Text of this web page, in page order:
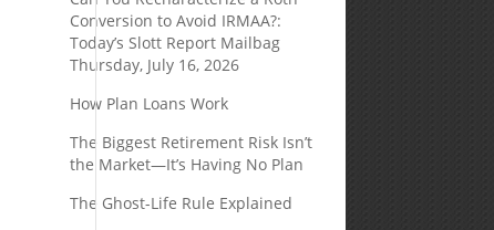
Conversion to Avoid IRMAA?:
Today’s Slott Report Mailbag
Thursday, July 16, 2026
How Plan Loans Work
The Biggest Retirement Risk Isn’t
the Market—It’s Having No Plan
The Ghost-Life Rule Explained